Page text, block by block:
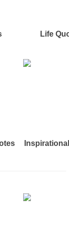
Life